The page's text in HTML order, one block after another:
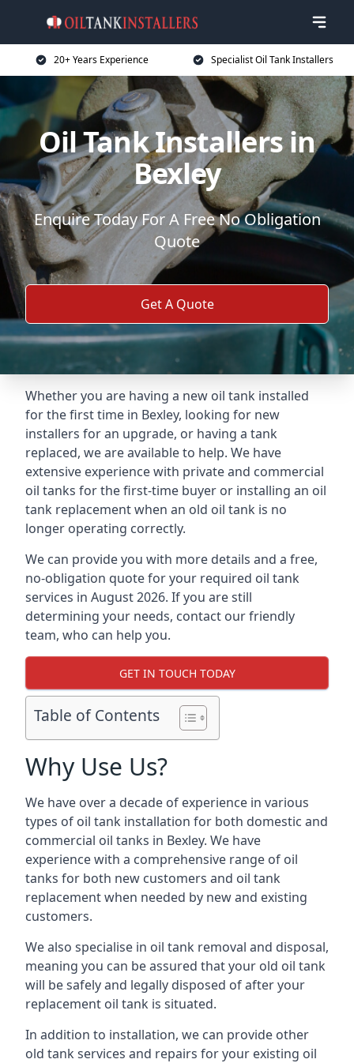
20+ Years Experience Specialist Oil Tank Installers
Oil Tank Installers in
Bexley
Enquire Today For A Free No Obligation
Quote
Get A Quote
Whether you are having a new oil tank installed
for the first time in Bexley, looking for new
installers for an upgrade, or having a tank
replaced, we are available to help. We have
extensive experience with private and commercial
oil tanks for the first-time buyer or installing an oil
tank replacement when an old oil tank is no
longer operating correctly.
We can provide you with more details and a free,
no-obligation quote for your required oil tank
services in August 2026. If you are still
determining your needs, contact our friendly
team, who can help you.
GET IN TOUCH TODAY
Table of Contents
Why Use Us?
We have over a decade of experience in various
types of oil tank installation for both domestic and
commercial oil tanks in Bexley. We have
experience with a comprehensive range of oil
tanks for both new customers and oil tank
replacement when needed by new and existing
customers.
We also specialise in oil tank removal and disposal,
meaning you can be assured that your old oil tank
will be safely and legally disposed of after your
replacement oil tank is situated.
In addition to installation, we can provide other
old tank services and repairs for your existing oil